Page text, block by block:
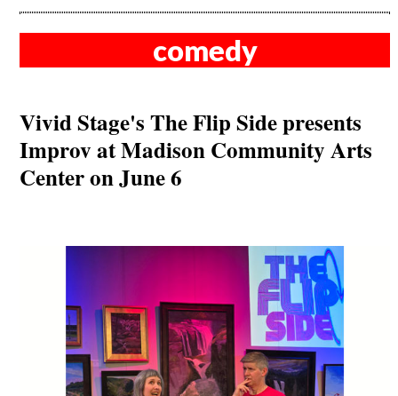
comedy
Vivid Stage's The Flip Side presents
Improv at Madison Community Arts
Center on June 6